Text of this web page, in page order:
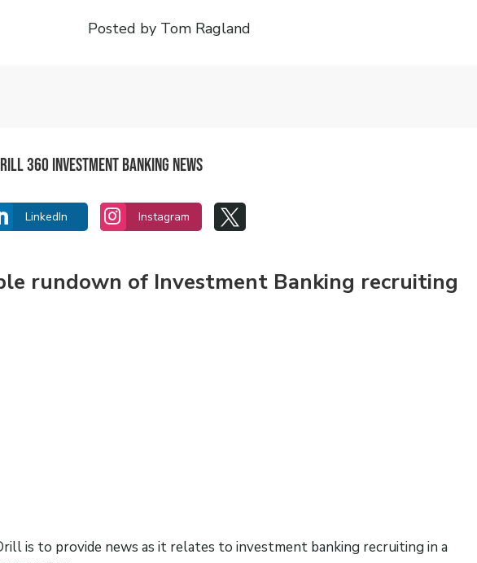
Posted by Tom Ragland
360 Investment Banking News
LinkedIn  Instagram 
rundown of Investment Banking recruiting
is to provide news as it relates to investment banking recruiting in a